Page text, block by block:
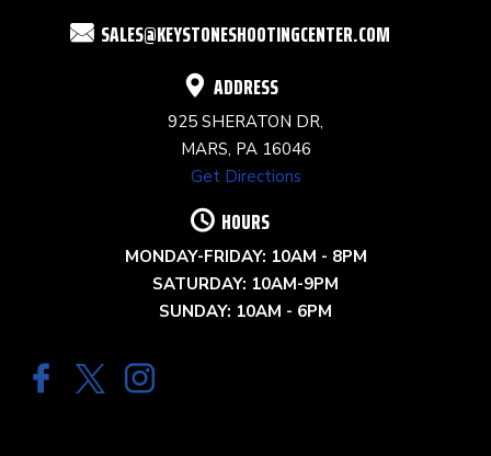
SALES@KEYSTONESHOOTINGCENTER.COM
ADDRESS
925 SHERATON DR,
MARS, PA 16046
Get Directions
HOURS
MONDAY-FRIDAY: 10AM - 8PM
SATURDAY: 10AM-9PM
SUNDAY: 10AM - 6PM